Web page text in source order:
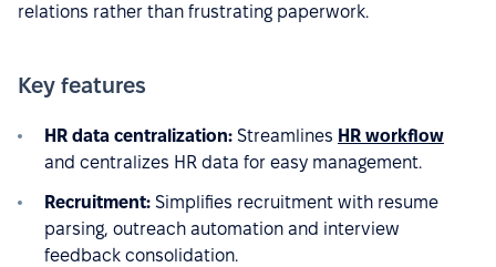
relations rather than frustrating paperwork.
Key features
HR data centralization: Streamlines HR workflow
and centralizes HR data for easy management.
Recruitment: Simplifies recruitment with resume
parsing, outreach automation and interview
feedback consolidation.